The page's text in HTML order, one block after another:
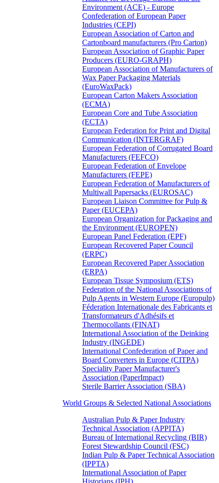
Environment (ACE) - Europe
Confederation of European Paper
Industries (CEPI)
European Association of Carton and
Cartonboard manufacturers (Pro Carton)
European Association of Graphic Paper
Producers (EURO-GRAPH)
European Association of Manufacturers of
Wax Paper Packaging Materials
(EuroWaxPack)
European Carton Makers Association
(ECMA)
European Core and Tube Association
(ECTA)
European Federation for Print and Digital
Communication (INTERGRAF)
European Federation of Corrugated Board
Manufacturers (FEFCO)
European Federation of Envelope
Manufacturers (FEPE)
European Federation of Manufacturers of
Multiwall Papersacks (EUROSAC)
European Liaison Committee for Pulp &
Paper (EUCEPA)
European Organization for Packaging and
the Environment (EUROPEN)
European Panel Federation (EPF)
European Recovered Paper Council
(ERPC)
European Recovered Paper Association
(ERPA)
European Tissue Symposium (ETS)
Federation of the National Associations of
Pulp Agents in Western Europe (Europulp)
Féderation Internationale des Fabricants et
Transformateurs d'Adhésifs et
Thermocollants (FINAT)
International Association of the Deinking
Industry (INGEDE)
International Confederation of Paper and
Board Converters in Europe (CITPA)
Speciality Paper Manufacturer's
Association (PaperImpact)
Sterile Barrier Association (SBA)
World Groups & Selected National Associations
Australian Pulp & Paper Industry
Technical Association (APPITA)
Bureau of International Recycling (BIR)
Forest Stewardship Council (FSC)
Indian Pulp & Paper Technical Association
(IPPTA)
International Association of Paper